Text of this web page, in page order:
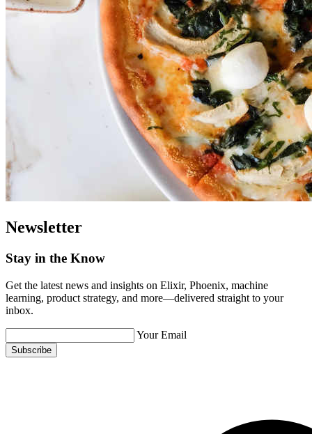
Newsletter
Stay in the Know
Get the latest news and insights on Elixir, Phoenix, machine
learning, product strategy, and more—delivered straight to your
inbox.
Your Email
Subscribe